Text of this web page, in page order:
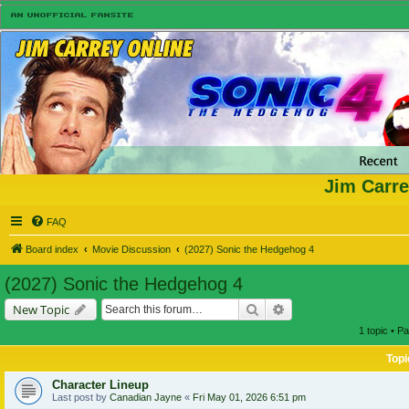
Jim
FAQ
Board index Movie Discussion (2027) Sonic the Hedgehog 4
(2027) Sonic the Hedgehog 4
New Topic Search
1 topic •
Character Lineup
Last post by Canadian Jayne « Fri May 01, 2026 6:51 pm